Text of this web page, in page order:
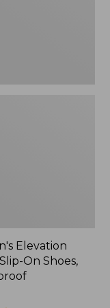
Elevation
On Shoes,